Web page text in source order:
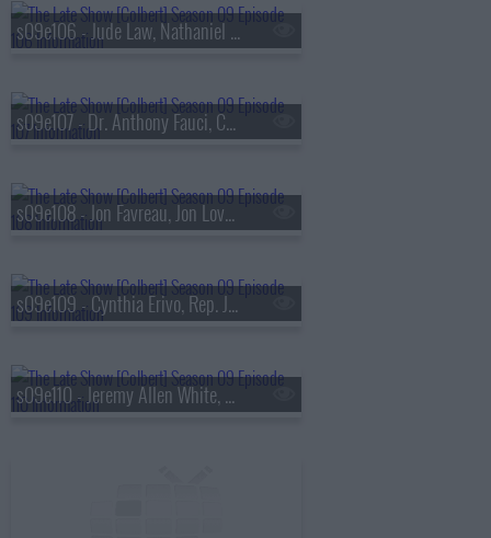
s09e106 - Jude Law, Nathaniel Rateliff & The Night Sweats
s09e107 - Dr. Anthony Fauci, Callum Turner
s09e108 - Jon Favreau, Jon Lovett, Tommy Vietor, Lake Street Dive
s09e109 - Cynthia Erivo, Rep. Jamaal Bowman
s09e110 - Jeremy Allen White, Ava DuVernay